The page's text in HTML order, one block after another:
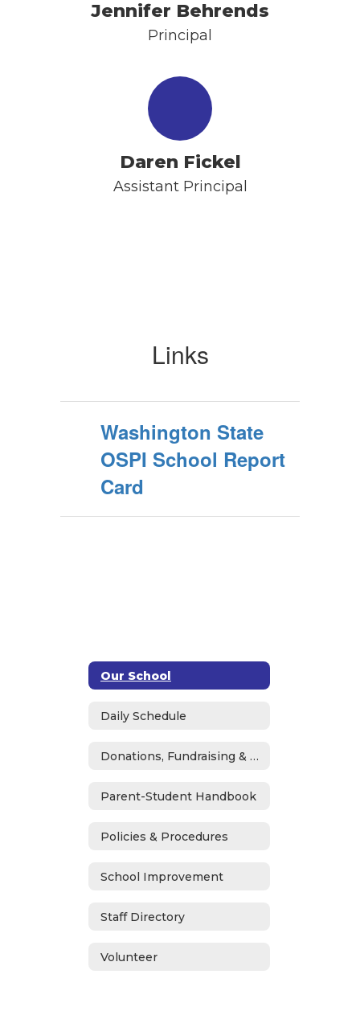
Jennifer Behrends
Principal
Daren Fickel
Assistant Principal
Links
Washington State
OSPI School Report
Card
Our School
Daily Schedule
Donations, Fundraising & ASB
Parent-Student Handbook
Policies & Procedures
School Improvement
Staff Directory
Volunteer